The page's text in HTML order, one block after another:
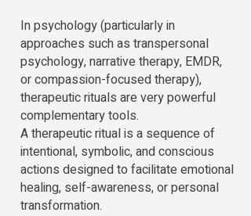
In psychology (particularly in
approaches such as transpersonal
psychology, narrative therapy, EMDR,
or compassion-focused therapy),
therapeutic rituals are very powerful
complementary tools.
A therapeutic ritual is a sequence of
intentional, symbolic, and conscious
actions designed to facilitate emotional
healing, self-awareness, or personal
transformation.